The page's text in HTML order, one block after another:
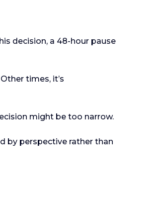
decision, a 48-hour pause
times, it’s
might be too narrow.
by perspective rather than